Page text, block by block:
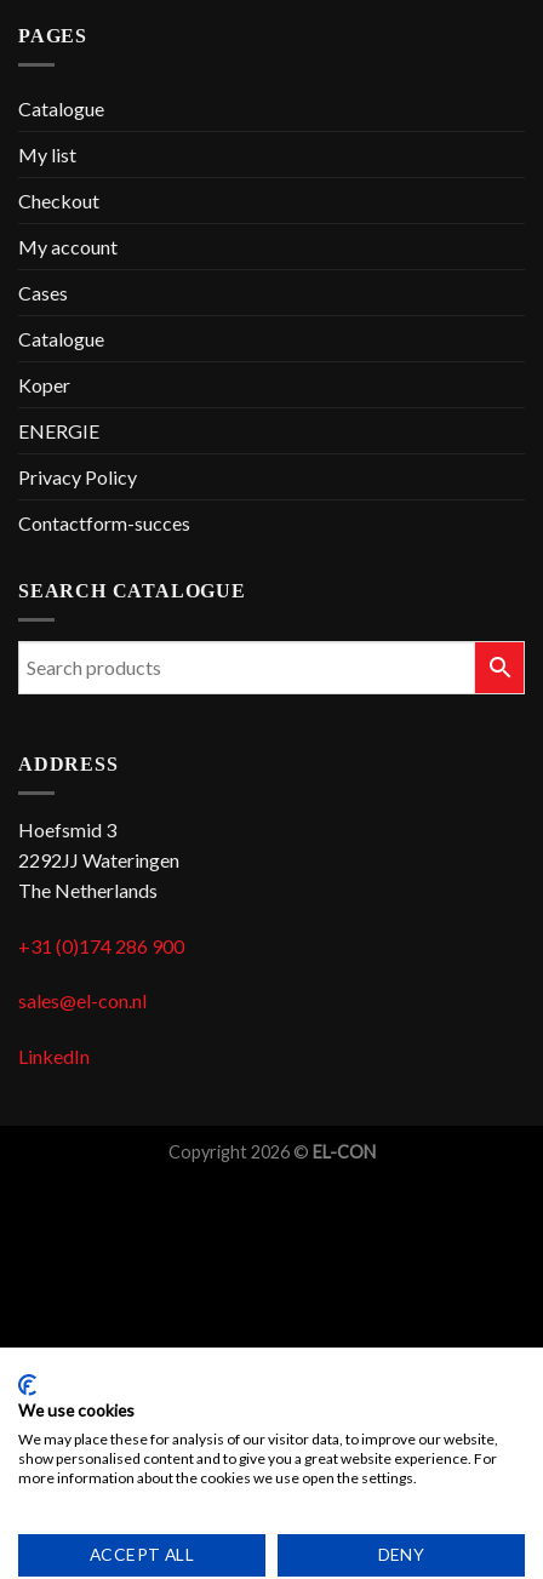
PAGES
Catalogue
My list
Checkout
My account
Cases
Catalogue
Koper
ENERGIE
Privacy Policy
Contactform-succes
SEARCH CATALOGUE
ADDRESS
Hoefsmid 3
2292JJ Wateringen
The Netherlands
+31 (0)174 286 900
sales@el-con.nl
LinkedIn
Copyright 2026 © EL-CON
We use cookies
We may place these for analysis of our visitor data, to improve our website,
show personalised content and to give you a great website experience. For
more information about the cookies we use open the settings.
ACCEPT ALL DENY